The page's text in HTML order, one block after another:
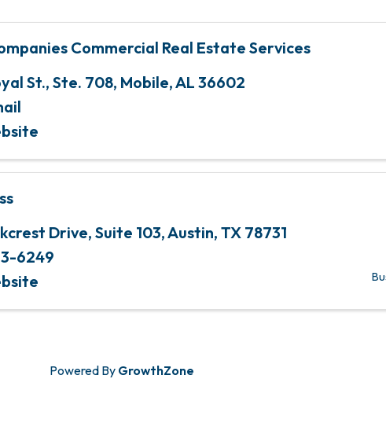
Commercial Real Estate Services
St., Ste. 708, Mobile,AL 36602
Drive, Suite 103,Austin, TX 78731
6249
Powered By GrowthZone